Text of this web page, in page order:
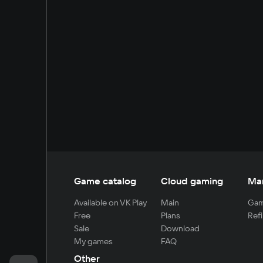
Game catalog
Available on VK Play
Free
Sale
My games
Cloud gaming
Main
Plans
Download
FAQ
Other